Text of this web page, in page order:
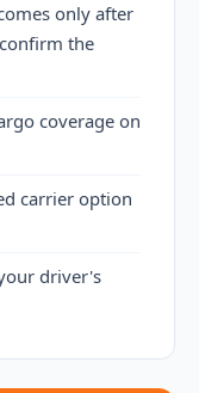
only after
the
coverage on
carrier option
driver's